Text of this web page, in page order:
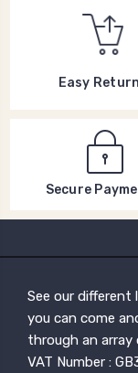
Easy
Secure
See our different
you can come
through an
VAT Number :